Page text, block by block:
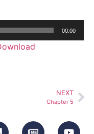
00:00
NEXT
Chapter 5